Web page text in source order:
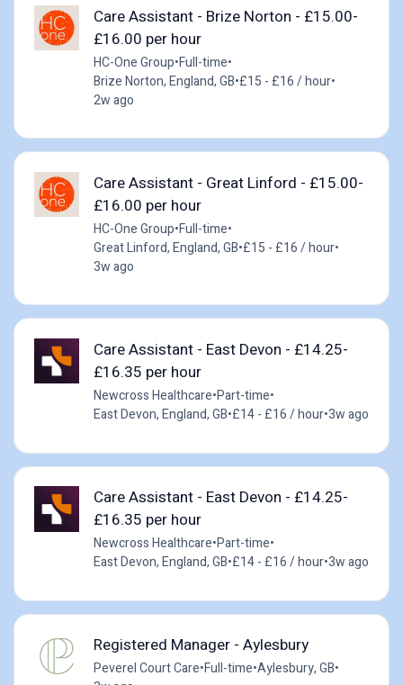
Care Assistant - Brize Norton - £15.00-
£16.00 per hour
HC-One Group•Full-time•
Brize Norton, England, GB•£15 - £16 / hour•
2w ago
Care Assistant - Great Linford - £15.00-
£16.00 per hour
HC-One Group•Full-time•
Great Linford, England, GB•£15 - £16 / hour•
3w ago
Care Assistant - East Devon - £14.25-
£16.35 per hour
Newcross Healthcare•Part-time•
East Devon, England, GB•£14 - £16 / hour•3w ago
Care Assistant - East Devon - £14.25-
£16.35 per hour
Newcross Healthcare•Part-time•
East Devon, England, GB•£14 - £16 / hour•3w ago
Registered Manager - Aylesbury
Peverel Court Care•Full-time•Aylesbury, GB•